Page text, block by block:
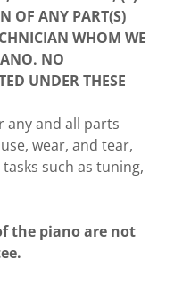
OF ANY PART(S)
WHOM WE
NO
UNDER THESE
any and all parts
wear, and tear,
such as tuning,
the piano are not